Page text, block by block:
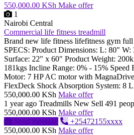
550,000.00 KSh Make offer
1
Nairobi Central
Commercial life fitness treadmill
Brand new life fitness lifefitness gym
SPECS: Product Dimensions: L: 80"
Surface: 22" x 60" Product Weight:
181kgs Incline Range: 0% - 15% Speed
Motor: 7 HP AC motor with
FlexDeck Shock Absorption System: 8
550,000.00 KSh Make offer
1 year ago Treadmills New Sell 491
550,000.00 KSh Make offer
Send message
+25472155xxxx
550,000.00 KSh Make offer